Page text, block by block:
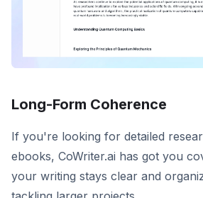
Long-Form Coherence
If you're looking for detailed
ebooks, CoWriter.ai has got you
your writing stays clear and